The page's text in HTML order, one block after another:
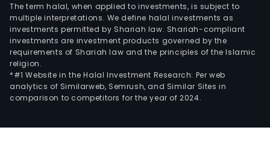
The term halal, when applied to investments, is subject to
multiple interpretations. We define halal investments as
investments permitted by Shariah law. Shariah-compliant
investments are investment products governed by the
requirements of Shariah law and the principles of the Islamic
religion.
*#1 Website in the Halal Investment Research: Per web
analytics of Similarweb, Semrush, and Similar Sites in
comparison to competitors for the year of 2024.